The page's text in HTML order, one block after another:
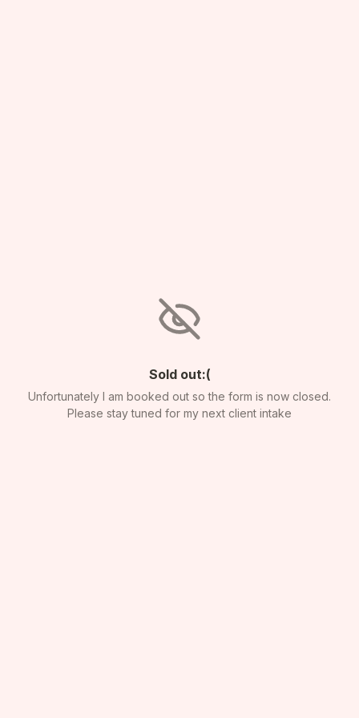
Sold out:(
Unfortunately I am booked out so the form is now closed.
Please stay tuned for my next client intake